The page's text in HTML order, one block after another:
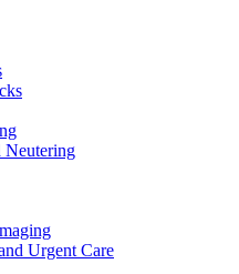
Neutering
Urgent Care